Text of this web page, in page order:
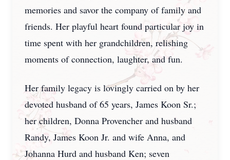
memories and savor the company of family and
friends. Her playful heart found particular joy in
time spent with her grandchildren, relishing
moments of connection, laughter, and fun.
Her family legacy is lovingly carried on by her
devoted husband of 65 years, James Koon Sr.;
her children, Donna Provencher and husband
Randy, James Koon Jr. and wife Anna, and
Johanna Hurd and husband Ken; seven